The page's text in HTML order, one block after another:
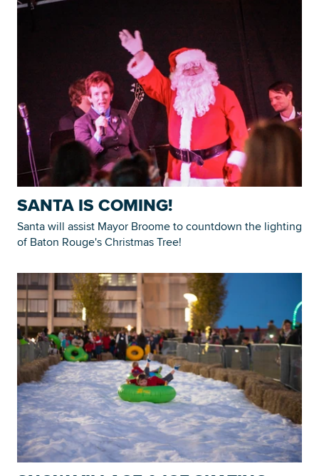
SANTA IS COMING!
Santa will assist Mayor Broome to countdown the lighting
of Baton Rouge's Christmas Tree!